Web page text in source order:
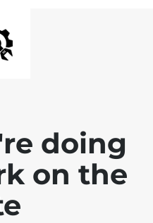
doing
on the